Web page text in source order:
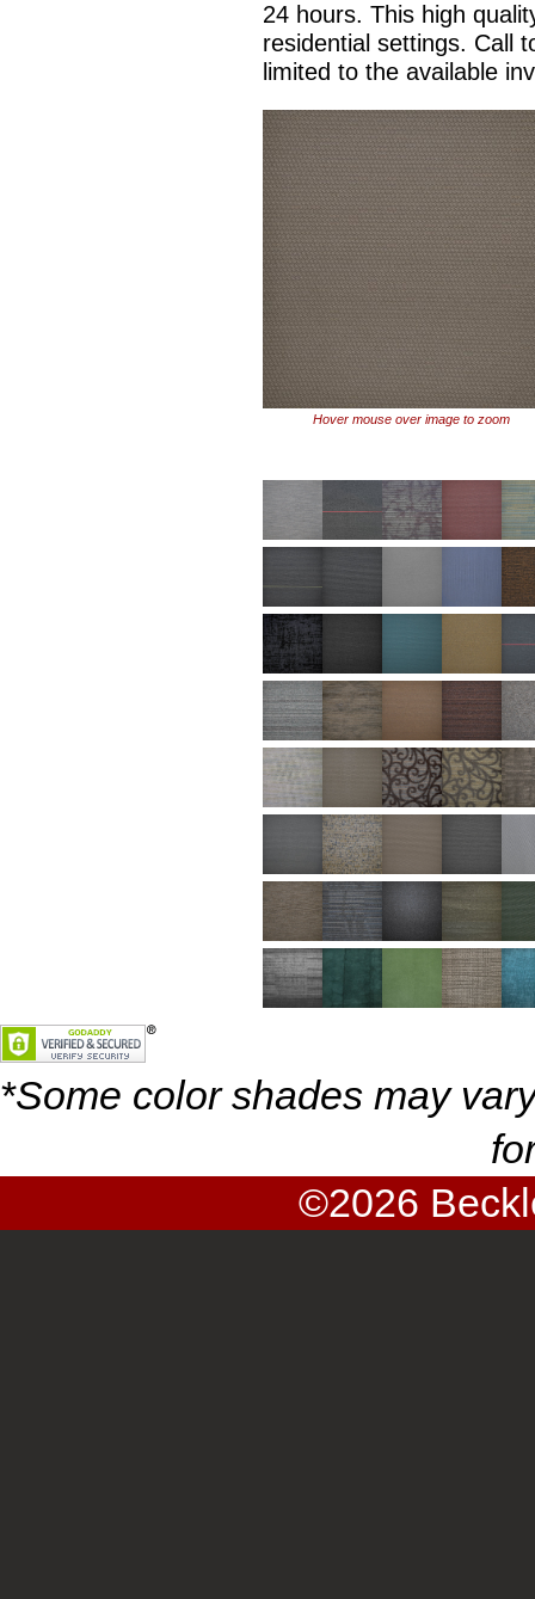
24 hours. This high
residential settings. Call
limited to the available
Hover mouse over image to zoom
*Some color shades may
©2026